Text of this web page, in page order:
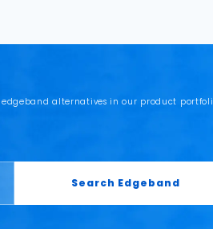
alternatives in our product
Search Edgeband